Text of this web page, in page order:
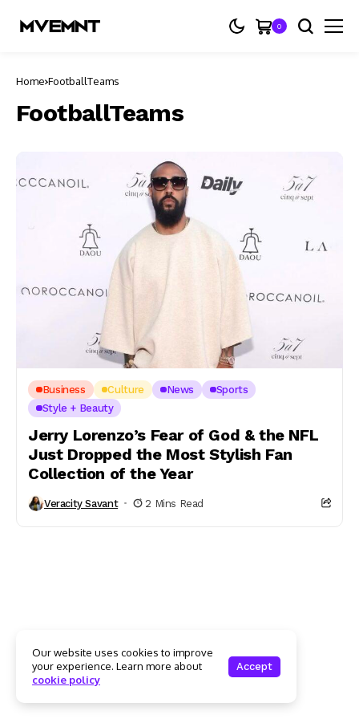
0
Home FootballTeams
FootballTeams
Business Culture News
Sports
Style + Beauty
Jerry Lorenzo’s Fear of God & the NFL
Just Dropped the Most Stylish Fan
Collection of the Year
Veracity Savant 2 Mins Read
Our website uses cookies to improve
your experience. Learn more about
cookie policy
Accept